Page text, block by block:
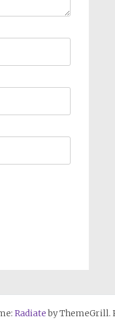
Radiateby ThemeGrill.